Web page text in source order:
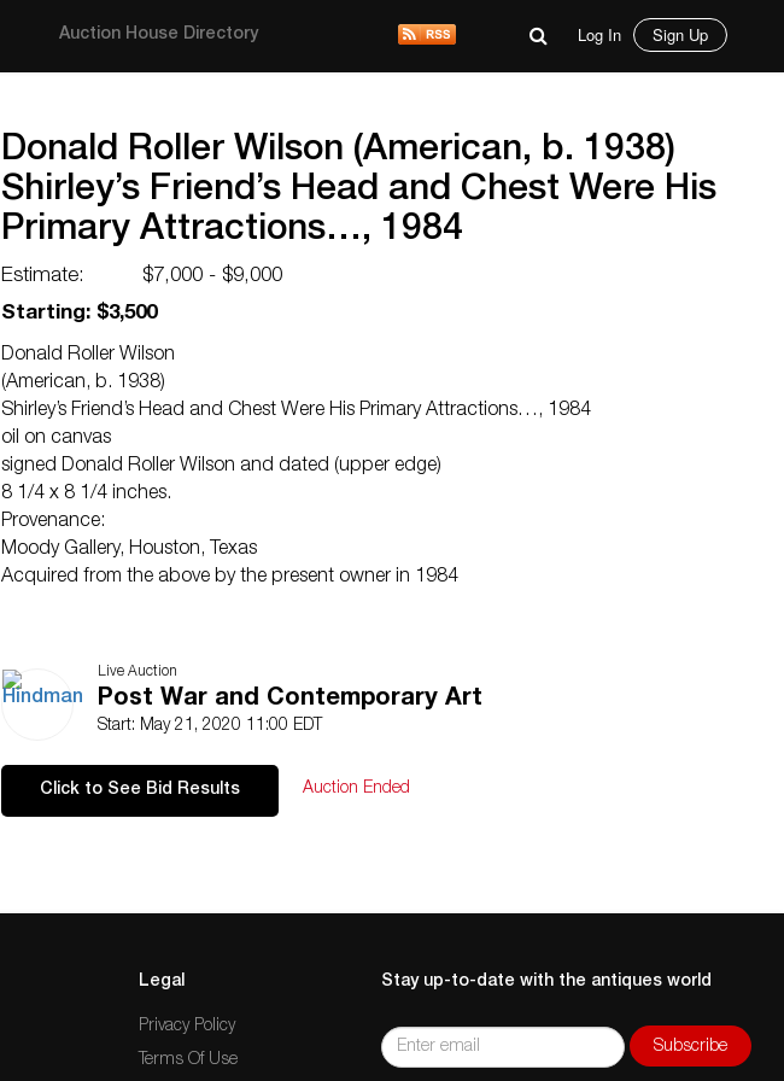
Auction House Directory Log In Sign Up
Donald Roller Wilson (American, b. 1938)
Shirley’s Friend’s Head and Chest Were His
Primary Attractions…, 1984
Estimate:
$7,000 - $9,000
Starting: $3,500
Donald Roller Wilson
(American, b. 1938)
Shirley’s Friend’s Head and Chest Were His Primary Attractions…, 1984
oil on canvas
signed Donald Roller Wilson and dated (upper edge)
8 1/4 x 8 1/4 inches.
Provenance:
Moody Gallery, Houston, Texas
Acquired from the above by the present owner in 1984
Live Auction
Post War and Contemporary Art
Start: May 21, 2020 11:00 EDT
Click to See Bid Results Auction Ended
Legal
Privacy Policy
Terms Of Use
Stay up-to-date with the antiques world